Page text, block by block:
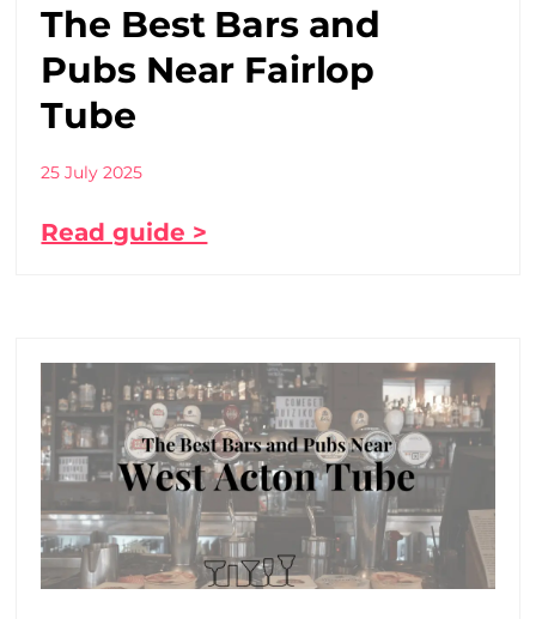
The Best Bars and
Pubs Near Fairlop
Tube
25 July 2025
Read guide >